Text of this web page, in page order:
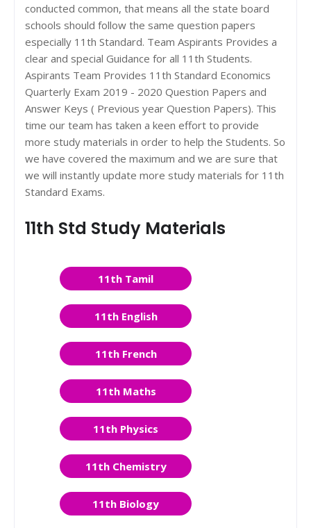
conducted common, that means all the state board
schools should follow the same question papers
especially 11th Standard. Team Aspirants Provides a
clear and special Guidance for all 11th Students.
Aspirants Team Provides 11th Standard Economics
Quarterly Exam 2019 - 2020 Question Papers and
Answer Keys ( Previous year Question Papers). This
time our team has taken a keen effort to provide
more study materials in order to help the Students. So
we have covered the maximum and we are sure that
we will instantly update more study materials for 11th
Standard Exams.
11th Std Study Materials
11th Tamil
11th English
11th French
11th Maths
11th Physics
11th Chemistry
11th Biology